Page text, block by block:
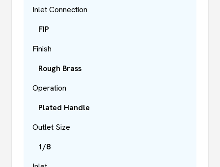
Inlet Connection
FIP
Finish
Rough Brass
Operation
Plated Handle
Outlet Size
1/8